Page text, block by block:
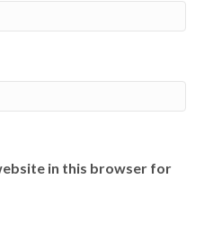
in this browser for